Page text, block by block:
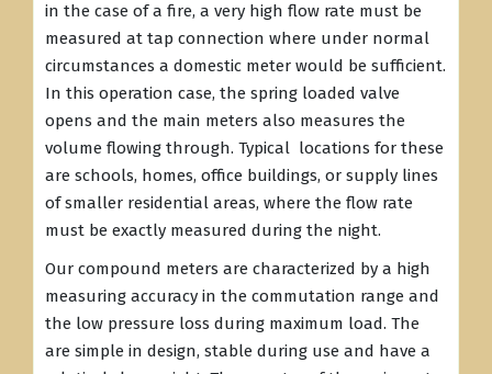
in the case of a fire, a very high flow rate must be
measured at tap connection where under normal
circumstances a domestic meter would be sufficient.
In this operation case, the spring loaded valve
opens and the main meters also measures the
volume flowing through. Typical locations for these
are schools, homes, office buildings, or supply lines
of smaller residential areas, where the flow rate
must be exactly measured during the night.
Our compound meters are characterized by a high
measuring accuracy in the commutation range and
the low pressure loss during maximum load. The
are simple in design, stable during use and have a